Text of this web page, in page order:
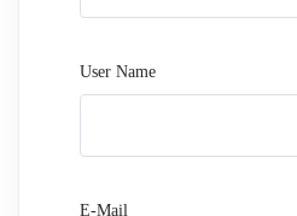
User Name
E-Mail